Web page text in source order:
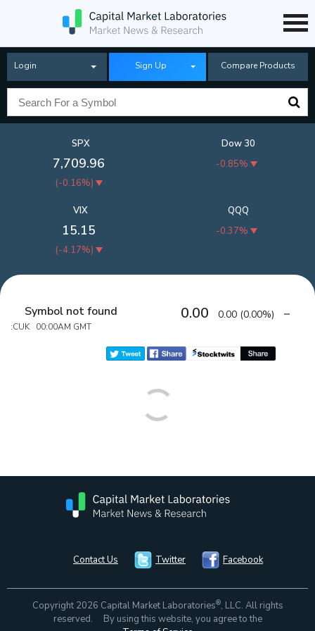
Login Sign Up Compare Products
SPX
7,709.96
(-0.16%)
Dow 30
-0.85%
QQQ
-0.37%
VIX
15.15
(-4.17%)
Symbol not found
:CUK 00:00AM GMT
0.00 0.00 (0.00%)
Contact Us Twitter Facebook
Copyright 2026 Capital Market Laboratories®, LLC. All rights
reserved. By using this website, you agree to the